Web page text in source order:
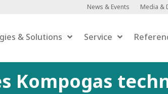
News & Events Media &
& Solutions Service
Kompogas